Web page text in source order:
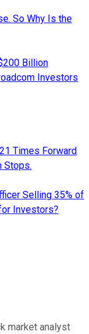
So Why Is the
Billion
Investors
Times Forward
Stops.
Selling 35% of
Investors?
market analyst